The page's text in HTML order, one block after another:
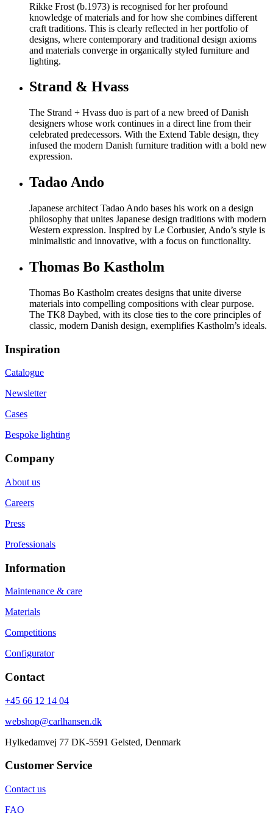
Rikke Frost (b.1973) is recognised for her profound
knowledge of materials and for how she combines different
craft traditions. This is clearly reflected in her portfolio of
designs, where contemporary and traditional design axioms
and materials converge in organically styled furniture and
lighting.
Strand & Hvass
The Strand + Hvass duo is part of a new breed of Danish
designers whose work continues in a direct line from their
celebrated predecessors. With the Extend Table design, they
infused the modern Danish furniture tradition with a bold new
expression.
Tadao Ando
Japanese architect Tadao Ando bases his work on a design
philosophy that unites Japanese design traditions with modern
Western expression. Inspired by Le Corbusier, Ando’s style is
minimalistic and innovative, with a focus on functionality.
Thomas Bo Kastholm
Thomas Bo Kastholm creates designs that unite diverse
materials into compelling compositions with clear purpose.
The TK8 Daybed, with its close ties to the core principles of
classic, modern Danish design, exemplifies Kastholm’s ideals.
Inspiration
Catalogue
Newsletter
Cases
Bespoke lighting
Company
About us
Careers
Press
Professionals
Information
Maintenance & care
Materials
Competitions
Configurator
Contact
+45 66 12 14 04
webshop@carlhansen.dk
Hylkedamvej 77 DK-5591 Gelsted, Denmark
Customer Service
Contact us
FAQ